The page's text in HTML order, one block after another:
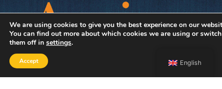
English
We are using cookies to give you the best experience on our
You can find out more about which cookies we are using or switch
them off in settings.
Accept